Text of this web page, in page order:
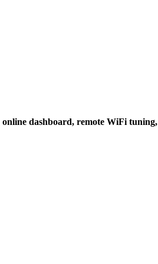
online dashboard, remote WiFi